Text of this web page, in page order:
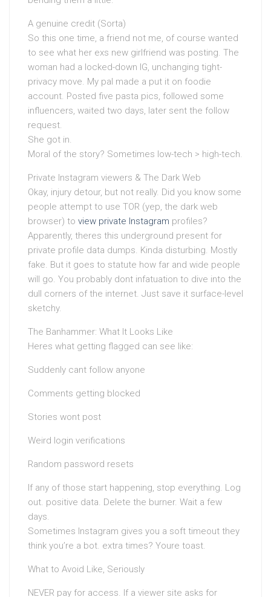
A genuine credit (Sorta)
So this one time, a friend not me, of course wanted
to see what her exs new girlfriend was posting. The
woman had a locked-down IG, unchanging tight-
privacy move. My pal made a put it on foodie
account. Posted five pasta pics, followed some
influencers, waited two days, later sent the follow
request.
She got in.
Moral of the story? Sometimes low-tech > high-tech.
Private Instagram viewers & The Dark Web
Okay, injury detour, but not really. Did you know some
people attempt to use TOR (yep, the dark web
browser) to view private Instagram profiles?
Apparently, theres this underground present for
private profile data dumps. Kinda disturbing. Mostly
fake. But it goes to statute how far and wide people
will go. You probably dont infatuation to dive into the
dull corners of the internet. Just save it surface-level
sketchy.
The Banhammer: What It Looks Like
Heres what getting flagged can see like:
Suddenly cant follow anyone
Comments getting blocked
Stories wont post
Weird login verifications
Random password resets
If any of those start happening, stop everything. Log
out. positive data. Delete the burner. Wait a few
days.
Sometimes Instagram gives you a soft timeout they
think you’re a bot. extra times? Youre toast.
What to Avoid Like, Seriously
NEVER pay for access. If a viewer site asks for